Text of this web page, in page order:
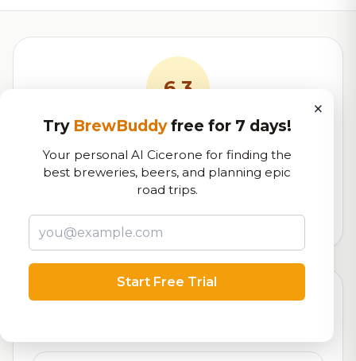
6.3
Our custom score balancing beer quality, vibe, and
logistics
Currently Available Updated Dec 21, 2025
×
Try BrewBuddyfree for 7 days!
Your personal AI Cicerone for finding the
best breweries, beers, and planning epic
road trips.
Start Free Trial